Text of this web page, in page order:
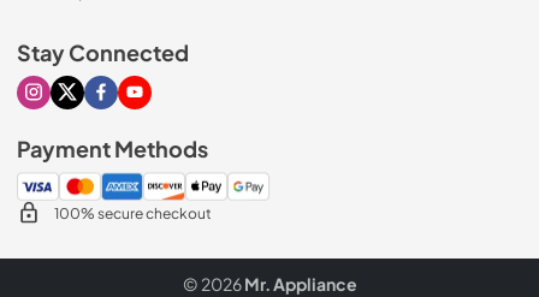
Stay Connected
Visit our Instagram page
Visit our X page
Visit our Facebook page
Visit our Youtube page
Payment Methods
100% secure checkout
© 2026Mr. Appliance